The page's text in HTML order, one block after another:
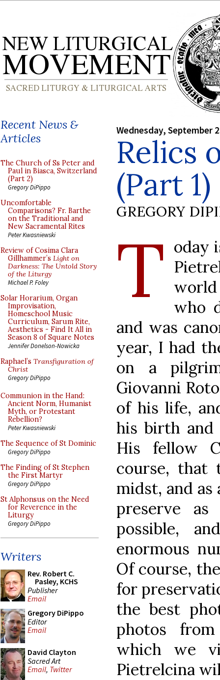
Recent News &
Articles
The Church of Ss Peter and
Paul in Biasca, Switzerland
(Part 2)
Gregory DiPippo
Uncomfortable
Comparisons? Fr. Barthe
on the Traditional and
New Sacramental Rites
Peter Kwasniewski
Review of Cosima Clara
Gillhammer’s Light on
Darkness: The Untold Story
of the Liturgy
Michael P. Foley
Solar Horarium, Organ
Improvisation,
Homeschool Music
Curriculum, Sarum Rite,
Aesthetics - Find It All in
Season 8 of Square Notes
Jennifer Donelson-Nowicka
Raphael’s Transfiguration of
Christ
Gregory DiPippo
Communion in the Hand:
Ancient Norm, Humanist
Myth, or Protestant
Rebellion?
Peter Kwasniewski
The Sequence of St Dominic
Gregory DiPippo
The Finding of St Stephen
the First Martyr
Gregory DiPippo
St Alphonsus on the Need
for Reverence in the
Liturgy
Gregory DiPippo
Writers
Rev. Robert C.
Pasley, KCHS
Publisher
Email
Gregory DiPippo
Editor
Email
David Clayton
Sacred Art
Email, Twitter
Wednesday, September
Relics
(Part 1)
GREGORY
T oday
who
and was
year, I had
on a
Giovanni
of his life,
his birth and
His fellow
course, that
midst, and
preserve
possible,
enormous
Of course,
for
the best
photos
which we
Pietrelcina